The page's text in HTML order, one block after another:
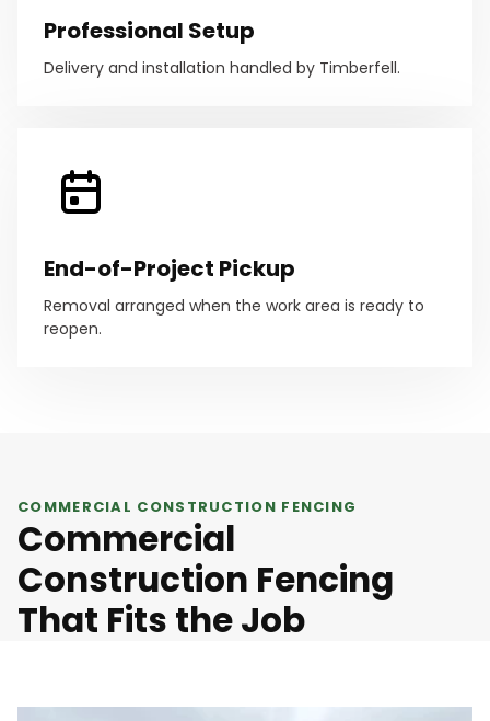
Professional Setup
Delivery and installation handled by Timberfell.
End-of-Project Pickup
Removal arranged when the work area is ready to
reopen.
COMMERCIAL CONSTRUCTION FENCING
Commercial
Construction Fencing
That Fits the Job